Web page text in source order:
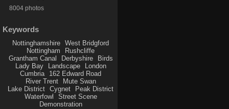
8004 photos
Keywords
Nottinghamshire
West Bridgford
Nottingham
Rushcliffe
Grantham Canal
Derbyshire
Birds
Lady Bay
Landscape
London
Cumbria
162 Edward Road
River Trent
Mute Swan
Lake District
Cygnet
Peak District
Waterfowl
Street Scene
Demonstration